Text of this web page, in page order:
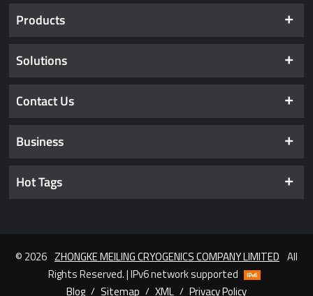
Products
Solutions
Contact Us
Business
Hot Tags
© 2026 ZHONGKE MEILING CRYOGENICS COMPANY LIMITED All
Rights Reserved. | IPv6 network supported
Blog / Sitemap / XML / Privacy Policy